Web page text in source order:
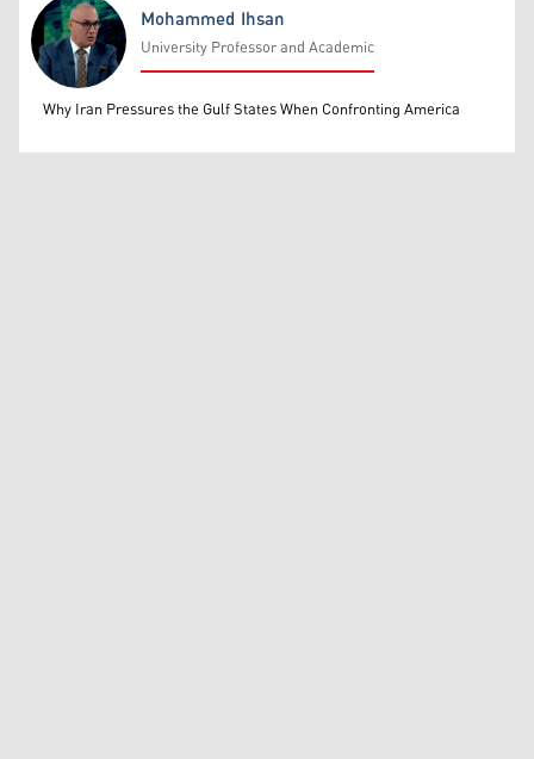
Mohammed Ihsan
Mohammed Ihsan
University Professor and Academic
Why Iran Pressures the Gulf States When Confronting America